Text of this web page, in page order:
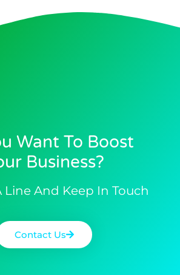
Want To Boost
Business?​
Line And Keep In Touch
Contact Us